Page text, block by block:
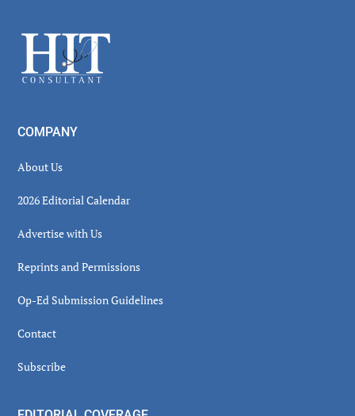
Footer
COMPANY
About Us
2026 Editorial Calendar
Advertise with Us
Reprints and Permissions
Op-Ed Submission Guidelines
Contact
Subscribe